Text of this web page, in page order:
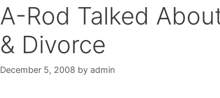
A-Rod Talked
& Divorce
December 5, 2008 by admin